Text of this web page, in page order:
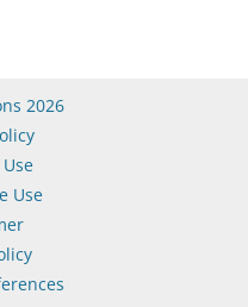
2026
Use